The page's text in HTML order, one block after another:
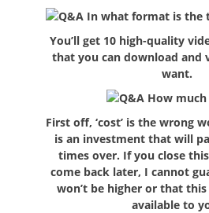
In what format is the
You’ll get 10 high-quality
that you can download and
want.
How much
First off, ‘cost’ is the wrong
is an investment that will
times over. If you close
come back later, I cannot
won’t be higher or that
available to